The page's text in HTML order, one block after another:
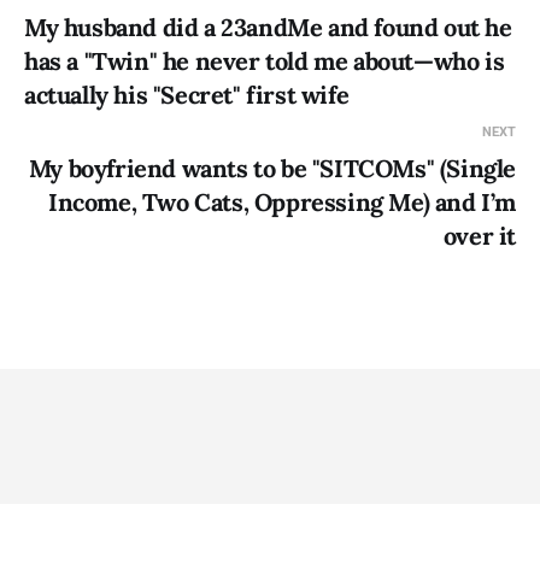
My husband did a 23andMe and found out he
has a "Twin" he never told me about—who is
actually his "Secret" first wife
NEXT
My boyfriend wants to be "SITCOMs" (Single
Income, Two Cats, Oppressing Me) and I’m
over it